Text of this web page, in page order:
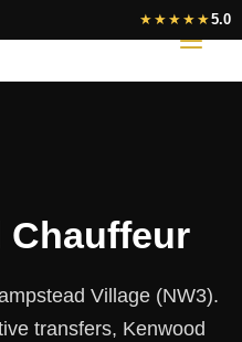
Chauffeur
Village (NW3).
transfers, Kenwood
★★★★★5.0